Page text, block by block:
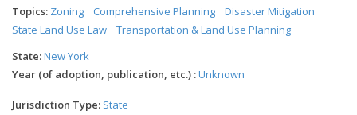
Topics: Zoning Comprehensive Planning
Disaster Mitigation
State Land Use Law
Transportation & Land Use Planning
State:New York
Year (of adoption, publication, etc.) :Unknown
Jurisdiction Type: State